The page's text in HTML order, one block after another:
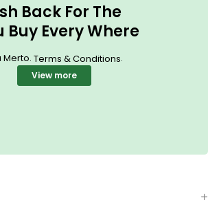
Back For The
Buy Every Where
Terms & Conditions.
View more